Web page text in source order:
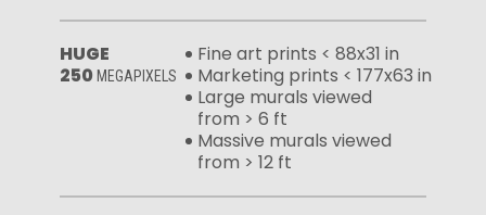
HUGE
250MEGAPIXELS
Fine art prints < 88x31 in
Marketing prints < 177x63 in
Large murals viewed
from > 6 ft
Massive murals viewed
from > 12 ft